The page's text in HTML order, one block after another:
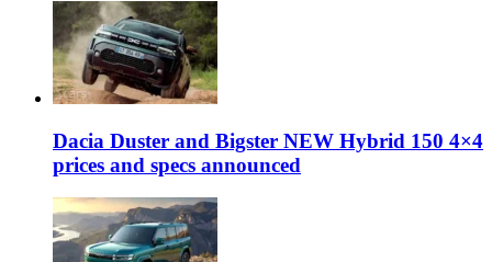
Dacia Duster and Bigster NEW Hybrid 150 4×4
prices and specs announced